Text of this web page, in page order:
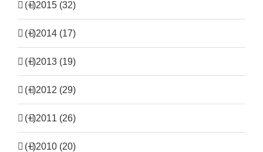
(+)2015 (32)
(+)2014 (17)
(+)2013 (19)
(+)2012 (29)
(+)2011 (26)
(+)2010 (20)